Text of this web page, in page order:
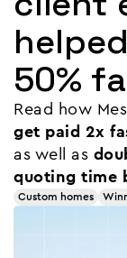
50%
Read how
get paid 2x
as well as
quoting time
Custom homes